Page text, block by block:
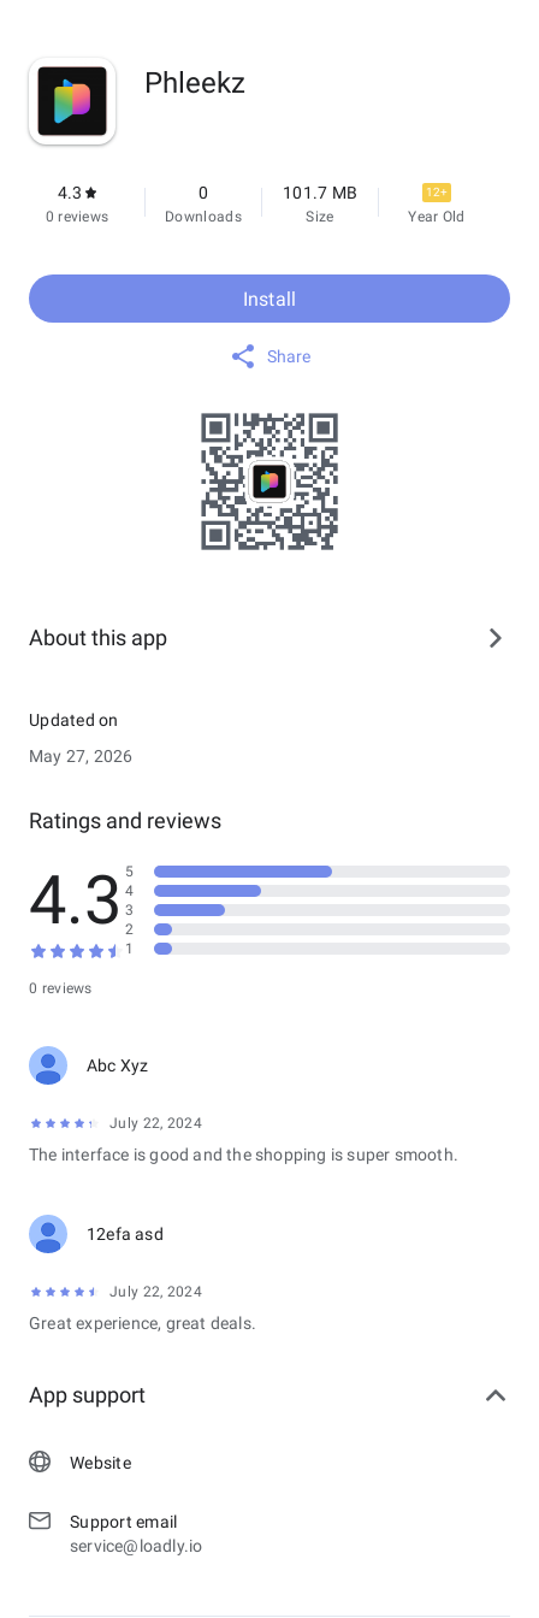
Phleekz
4.3
0 reviews
0
Downloads
101.7 MB
Size
12+
Year Old
Install
Share
About this app
Updated on
May 27, 2026
Ratings and reviews
4.3
0 reviews
5
4
3
2
1
Abc Xyz
July 22, 2024
The interface is good and the shopping is super smooth.
12efa asd
July 22, 2024
Great experience, great deals.
App support
Website
Support email
service@loadly.io